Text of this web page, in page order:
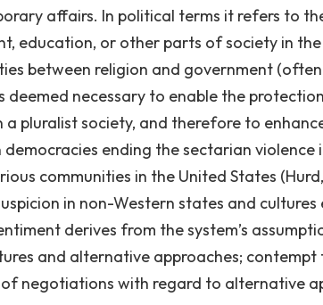
affairs. In political terms it refers to
education, or other parts of society in
between religion and government
deemed necessary to enable the
pluralist society, and therefore to
democracies ending the sectarian violence
communities in the United States
in non-Western states and cultures
derives from the system’s
and alternative approaches; contempt
negotiations with regard to alternative